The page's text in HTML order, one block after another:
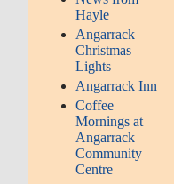
Hayle
Angarrack
Christmas
Lights
Angarrack Inn
Coffee
Mornings at
Angarrack
Community
Centre